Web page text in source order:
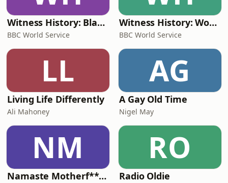
Witness History: Black history
BBC World Service
Witness History: World War Two history
BBC World Service
LL
Living Life Differently
Ali Mahoney
AG
A Gay Old Time
Nigel May
NM
Namaste Motherf**kers
RO
Radio Oldie